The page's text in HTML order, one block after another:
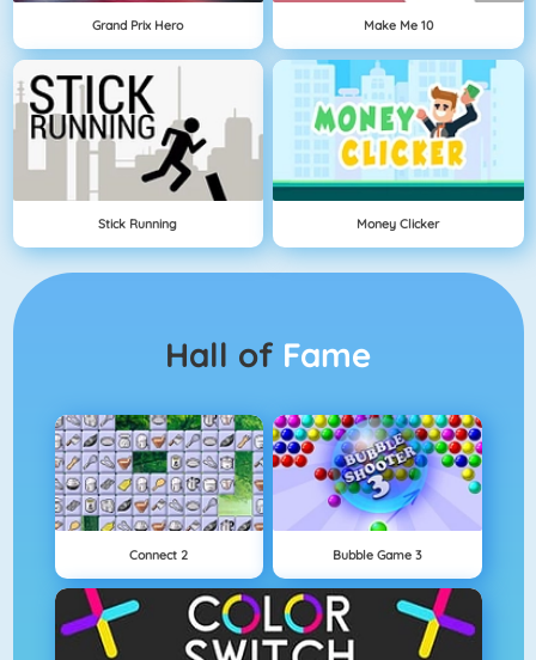
Grand Prix Hero Make Me 10
Stick Running Money Clicker
Hall of Fame
Connect 2 Bubble Game 3